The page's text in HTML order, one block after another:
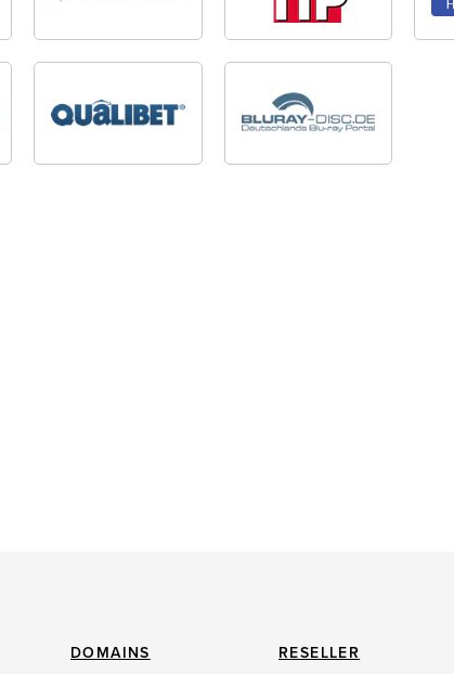
DOMAINS RESELLER